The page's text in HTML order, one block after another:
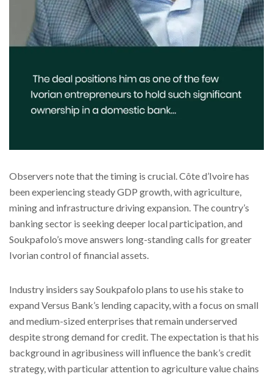
Observers note that the timing is crucial. Côte d’Ivoire has
been experiencing steady GDP growth, with agriculture,
mining and infrastructure driving expansion. The country’s
banking sector is seeking deeper local participation, and
Soukpafolo’s move answers long-standing calls for greater
Ivorian control of financial assets.
Industry insiders say Soukpafolo plans to use his stake to
expand Versus Bank’s lending capacity, with a focus on small
and medium-sized enterprises that remain underserved
despite strong demand for credit. The expectation is that his
background in agribusiness will influence the bank’s credit
strategy, with particular attention to agriculture value chains